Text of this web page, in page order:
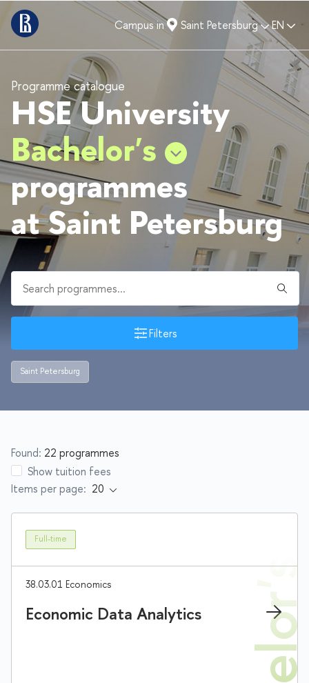
Campus in Saint Petersburg EN
Programme catalogue
HSE University
Bachelor's
programmes
at Saint Petersburg
Filters
Saint Petersburg
Found: 22 programmes
Show tuition fees
Items per page:
Full-time
38.03.01 Economics
Economic Data Analytics